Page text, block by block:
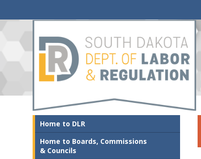
Home to DLR
Home to Boards, Commissions
& Councils